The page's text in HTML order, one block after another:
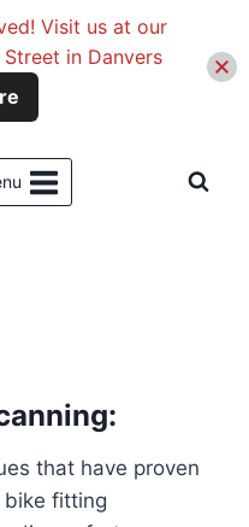
that have proven
bike fitting
Visit us at our
in Danvers